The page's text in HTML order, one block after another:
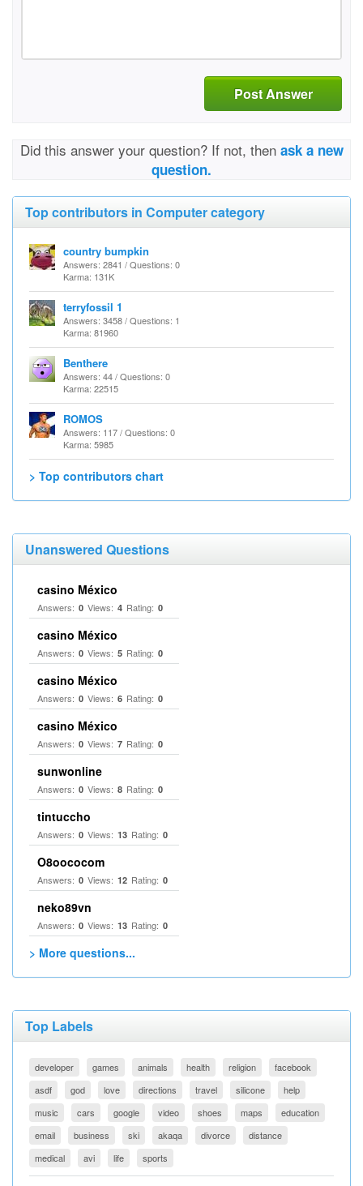
Post Answer
Did this answer your question? If not, then ask a new
question.
Top contributors in Computer category
country bumpkin
Answers: 2841 / Questions: 0
Karma: 131K
terryfossil 1
Answers: 3458 / Questions: 1
Karma: 81960
Benthere
Answers: 44 / Questions: 0
Karma: 22515
ROMOS
Answers: 117 / Questions: 0
Karma: 5985
> Top contributors chart
Unanswered Questions
casino México
Answers: 0 Views: 4 Rating: 0
casino México
Answers: 0 Views: 5 Rating: 0
casino México
Answers: 0 Views: 6 Rating: 0
casino México
Answers: 0 Views: 7 Rating: 0
sunwonline
Answers: 0 Views: 8 Rating: 0
tintuccho
Answers: 0 Views: 13 Rating: 0
O8oococom
Answers: 0 Views: 12 Rating: 0
neko89vn
Answers: 0 Views: 13 Rating: 0
> More questions...
Top Labels
developer games animals health religion
facebook
asdf
god love directions travel silicone
help
music
cars google video shoes maps
education
email
business ski akaqa divorce
distance
medical
avi life sports